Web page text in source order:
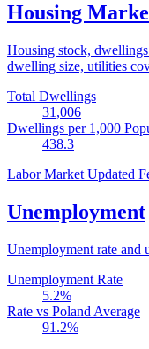
Housing
Housing stock,
dwelling size, utilities
Total Dwellings
31,006
Dwellings per 1,000
438.3
Labor Market Updated
Unemployment
Unemployment rate and
Unemployment Rate
5.2%
Rate vs Poland Average
91.2%